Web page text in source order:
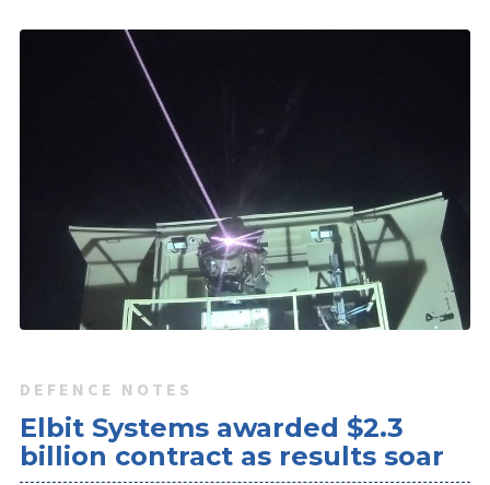
DEFENCE NOTES
Elbit Systems awarded $2.3
billion contract as results soar